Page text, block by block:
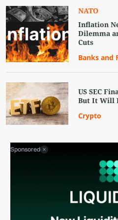
NATO
Inflation
Dilemma
Cuts
Banks and
US SEC
But It Will
Crypto
Sponsored